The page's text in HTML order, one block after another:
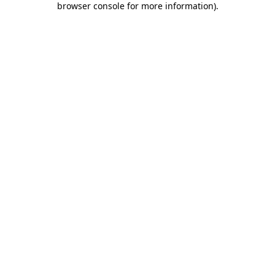
browser console for more information).